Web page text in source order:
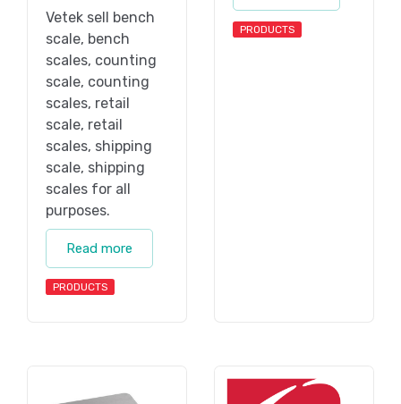
Vetek sell bench
scale, bench
scales, counting
scale, counting
scales, retail
scale, retail
scales, shipping
scale, shipping
scales for all
purposes.
Read more
PRODUCTS
PRODUCTS